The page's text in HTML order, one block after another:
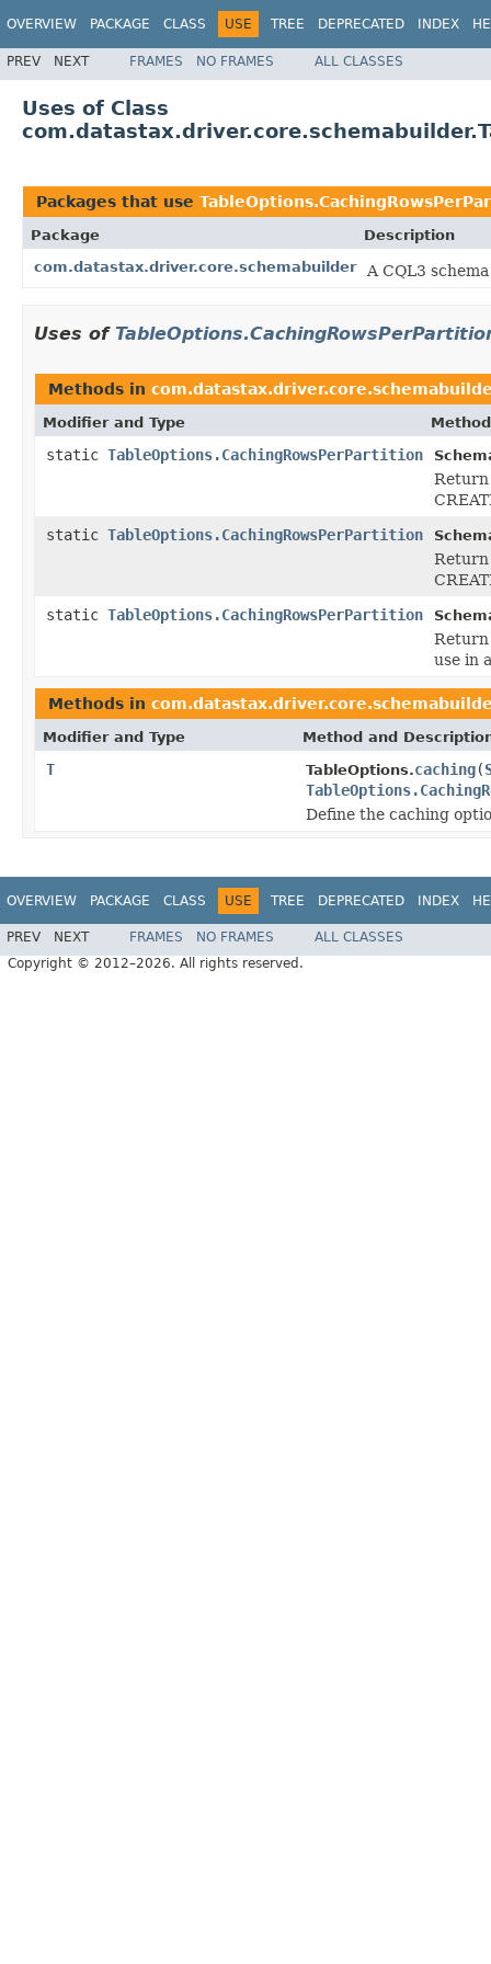
OVERVIEW PACKAGE CLASS USE TREE DEPRECATED INDEX
PREV NEXT FRAMES NO FRAMES ALL CLASSES
Uses of Class
Packages that use
Package
Description
com.datastax.driver.core.schemabuilder
A CQL3
Uses of
Methods in
Modifier and Type
static TableOptions.CachingRowsPerPartition
Return
static TableOptions.CachingRowsPerPartition
Return
static TableOptions.CachingRowsPerPartition
Return
use in
Methods in
Modifier and Type Method and
T TableOptions.caching(
Define the caching
OVERVIEW PACKAGE CLASS USE TREE DEPRECATED INDEX
PREV NEXT FRAMES NO FRAMES
ALL CLASSES
Copyright © 2012–2026. All rights reserved.